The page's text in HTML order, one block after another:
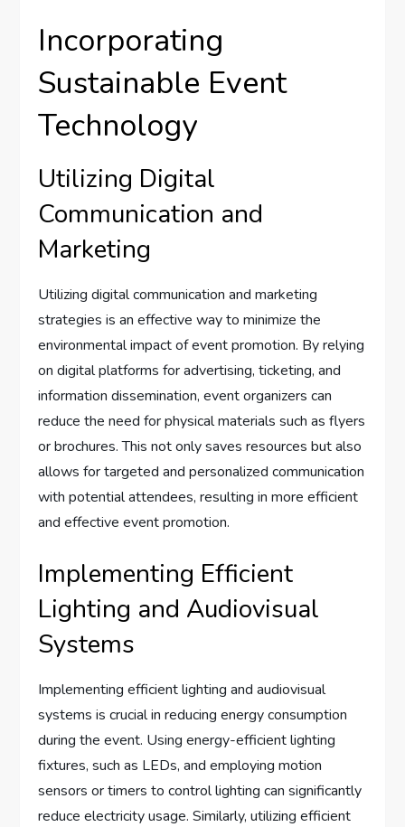
Incorporating
Sustainable Event
Technology
Utilizing Digital
Communication and
Marketing
Utilizing digital communication and marketing
strategies is an effective way to minimize the
environmental impact of event promotion. By relying
on digital platforms for advertising, ticketing, and
information dissemination, event organizers can
reduce the need for physical materials such as flyers
or brochures. This not only saves resources but also
allows for targeted and personalized communication
with potential attendees, resulting in more efficient
and effective event promotion.
Implementing Efficient
Lighting and Audiovisual
Systems
Implementing efficient lighting and audiovisual
systems is crucial in reducing energy consumption
during the event. Using energy-efficient lighting
fixtures, such as LEDs, and employing motion
sensors or timers to control lighting can significantly
reduce electricity usage. Similarly, utilizing efficient